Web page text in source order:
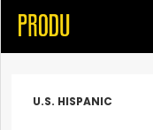
U.S. HISPANIC